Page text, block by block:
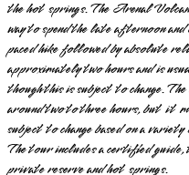
the hot springs. The Arenal
way to spend the late afternoon
paced hike followed by absolute
approximately two hours and is
though this is subject to change.
around two to three hours, but it
subject to change based on a
The tour includes a certified
private reserve and hot springs.